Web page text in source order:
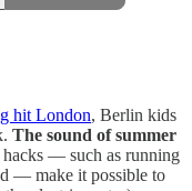
hit London, Berlin kids
The sound of summer
hacks — such as running
— make it possible to